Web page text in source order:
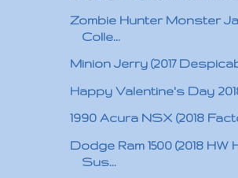
Zombie Hunter Monster
Colle...
Minion Jerry (2017
Happy Valentine's Day
1990 Acura NSX (2018
Dodge Ram 1500 (2018
Sus...